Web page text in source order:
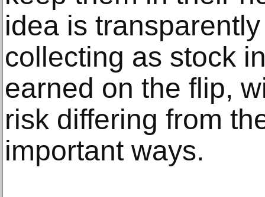
idea is
collecting as stock
earned on the flip,
risk differing from
important ways.